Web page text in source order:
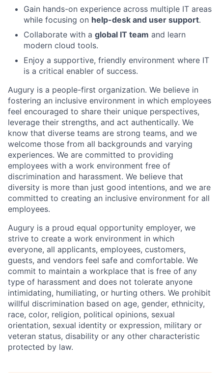
Gain hands-on experience across multiple IT areas
while focusing on help-desk and user support.
Collaborate with a global IT team and learn
modern cloud tools.
Enjoy a supportive, friendly environment where IT
is a critical enabler of success.
Augury is a people-first organization. We believe in
fostering an inclusive environment in which employees
feel encouraged to share their unique perspectives,
leverage their strengths, and act authentically. We
know that diverse teams are strong teams, and we
welcome those from all backgrounds and varying
experiences. We are committed to providing
employees with a work environment free of
discrimination and harassment. We believe that
diversity is more than just good intentions, and we are
committed to creating an inclusive environment for all
employees.
Augury is a proud equal opportunity employer, we
strive to create a work environment in which
everyone, all applicants, employees, customers,
guests, and vendors feel safe and comfortable. We
commit to maintain a workplace that is free of any
type of harassment and does not tolerate anyone
intimidating, humiliating, or hurting others. We prohibit
willful discrimination based on age, gender, ethnicity,
race, color, religion, political opinions, sexual
orientation, sexual identity or expression, military or
veteran status, disability or any other characteristic
protected by law.